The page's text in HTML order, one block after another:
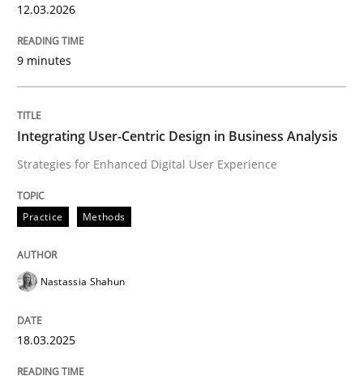
Strategies for Enhanced Digital User Experience
Written byNastassia Shahun
Methods Practice
Requirements Elicitation in Modern
12.03.2026
9 minutes
Integrating User-Centric Design in Business Analysis
Strategies for Enhanced Digital User Experience
Practice Methods
Nastassia Shahun
18.03.2025